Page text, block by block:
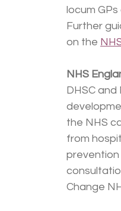
locum
Further
on the
NHS
DHSC
the NHS
from
prevention
Change